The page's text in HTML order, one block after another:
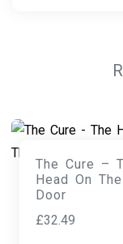
The Cure –
Head On The
Door
£32.49